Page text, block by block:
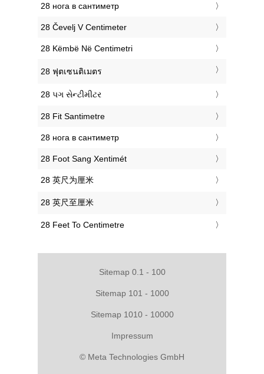
‎28 нога в сантиметр
‎28 Čevelj V Centimeter
‎28 Këmbë Në Centimetri
‎28 ฟุตเซนติเมตร
‎28 પગ સેન્ટીમીટર
‎28 Fit Santimetre
‎28 нога в сантиметр
‎28 Foot Sang Xentimét
‎28 英尺为厘米
‎28 英尺至厘米
‎28 Feet To Centimetre
Sitemap 0.1 - 100
Sitemap 101 - 1000
Sitemap 1010 - 10000
Impressum
© Meta Technologies GmbH